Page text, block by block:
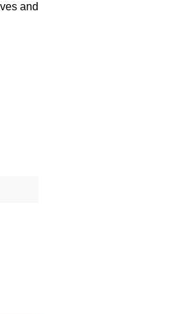
and